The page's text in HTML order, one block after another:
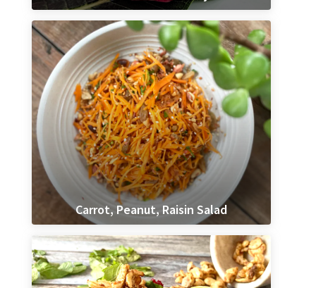
Carrot, Peanut, Raisin Salad